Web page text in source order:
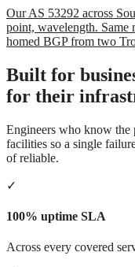
Our AS 53292 across
point, wavelength. Same
homed BGP from two
Built for
for their
Engineers who know the
facilities so a single
of reliable.
✓
100% uptime SLA
Across every covered